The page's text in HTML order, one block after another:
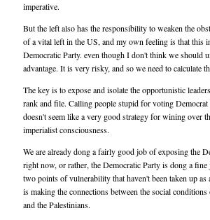
imperative.
But the left also has the responsibility to weaken the
of a vital left in the US, and my own feeling is that this
Democratic Party. even though I don't think we should
advantage. It is very risky, and so we need to calculate
The key is to expose and isolate the opportunistic
rank and file. Calling people stupid for voting
doesn't seem like a very good strategy for wining over
imperialist consciousness.
We are already dong a fairly good job of exposing the
right now, or rather, the Democratic Party is dong a
two points of vulnerability that haven't been taken up as
is making the connections between the social
and the Palestinians.